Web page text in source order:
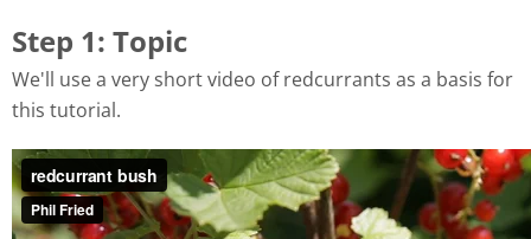
Step 1: Topic
We'll use a very short video of redcurrants as a basis for
this tutorial.